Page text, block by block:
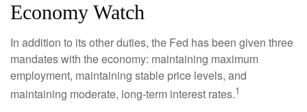
Economy Watch
In addition to its other duties, the Fed has been given three
mandates with the economy: maintaining maximum
employment, maintaining stable price levels, and
maintaining moderate, long-term interest rates.1